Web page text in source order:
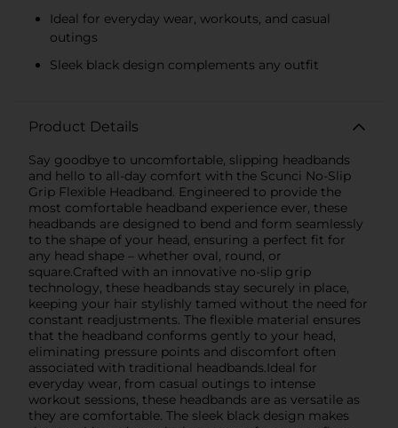
Ideal for everyday wear, workouts, and casual
outings
Sleek black design complements any outfit
Product Details
Say goodbye to uncomfortable, slipping headbands
and hello to all-day comfort with the Scunci No-Slip
Grip Flexible Headband. Engineered to provide the
most comfortable headband experience ever, these
headbands are designed to bend and form seamlessly
to the shape of your head, ensuring a perfect fit for
any head shape – whether oval, round, or
square.Crafted with an innovative no-slip grip
technology, these headbands stay securely in place,
keeping your hair stylishly tamed without the need for
constant readjustments. The flexible material ensures
that the headband conforms gently to your head,
eliminating pressure points and discomfort often
associated with traditional headbands.Ideal for
everyday wear, from casual outings to intense
workout sessions, these headbands are as versatile as
they are comfortable. The sleek black design makes